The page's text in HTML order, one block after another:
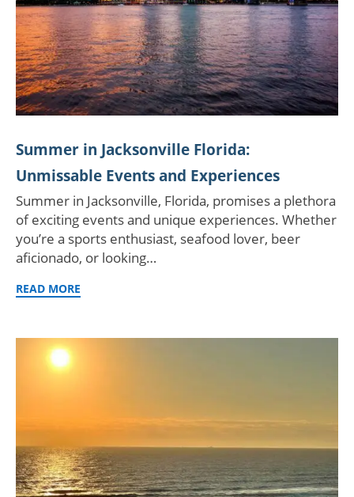
Summer in Jacksonville Florida:
Unmissable Events and Experiences
Summer in Jacksonville, Florida, promises a plethora
of exciting events and unique experiences. Whether
you’re a sports enthusiast, seafood lover, beer
aficionado, or looking…
READ MORE